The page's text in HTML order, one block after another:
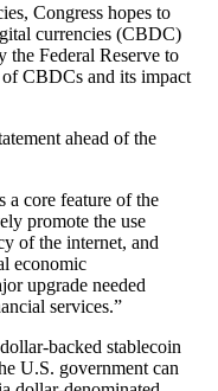
Congress hopes to
currencies (CBDC)
the Federal Reserve to
CBDCs and its impact
ahead of the
a core feature of the
promote the use
of the internet, and
economic
upgrade needed
services.”
backed stablecoin
U.S. government can